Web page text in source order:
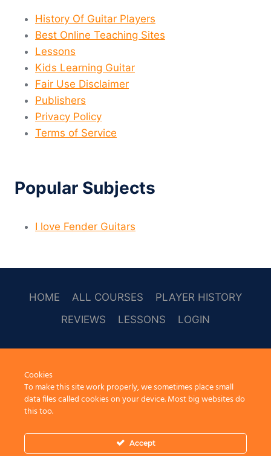
History Of Guitar Players
Best Online Teaching Sites
Lessons
Kids Learning Guitar
Fair Use Disclaimer
Publishers
Privacy Policy
Terms of Service
Popular Subjects
I love Fender Guitars
HOME ALL COURSES
PLAYER HISTORY
REVIEWS
LESSONS LOGIN
© 2026 Learn Guitar Cafe
Cookies
To make this site work properly, we sometimes place small
data files called cookies on your device. Most big websites do
this too.
Accept